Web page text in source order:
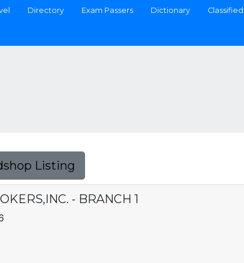
Directory Exam Passers Dictionary
Listing
- BRANCH 1